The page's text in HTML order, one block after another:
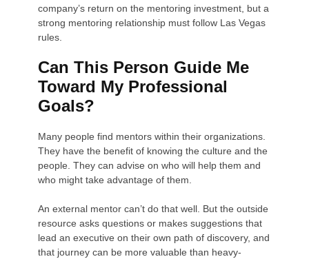
company’s return on the mentoring investment, but a
strong mentoring relationship must follow Las Vegas
rules.
Can This Person Guide Me
Toward My Professional
Goals?
Many people find mentors within their organizations.
They have the benefit of knowing the culture and the
people. They can advise on who will help them and
who might take advantage of them.
An external mentor can’t do that well. But the outside
resource asks questions or makes suggestions that
lead an executive on their own path of discovery, and
that journey can be more valuable than heavy-